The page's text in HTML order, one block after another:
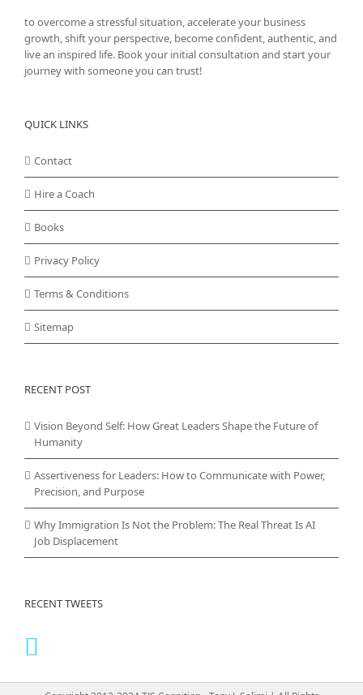
to overcome a stressful situation, accelerate your business
growth, shift your perspective, become confident, authentic, and
live an inspired life. Book your initial consultation and start your
journey with someone you can trust!
QUICK LINKS
Contact
Hire a Coach
Books
Privacy Policy
Terms & Conditions
Sitemap
RECENT POST
Vision Beyond Self: How Great Leaders Shape the Future of
Humanity
Assertiveness for Leaders: How to Communicate with Power,
Precision, and Purpose
Why Immigration Is Not the Problem: The Real Threat Is AI
Job Displacement
RECENT TWEETS